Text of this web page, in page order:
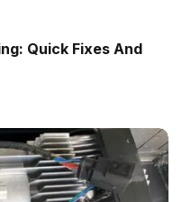
Quick Fixes And